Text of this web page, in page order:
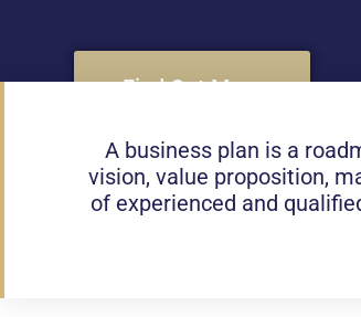
Find Out More
A business plan is a
vision, value proposition,
of experienced and